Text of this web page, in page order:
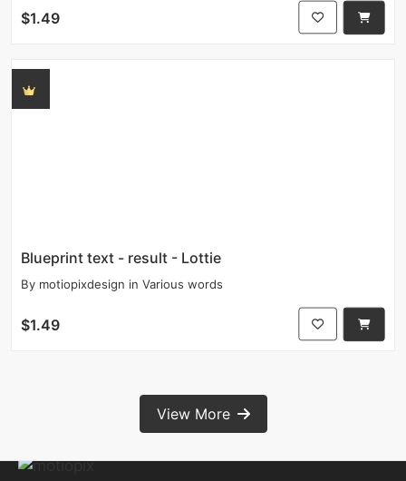
$1.49
Blueprint text - result - Lottie
By motiopixdesign in Various words
$1.49
View More